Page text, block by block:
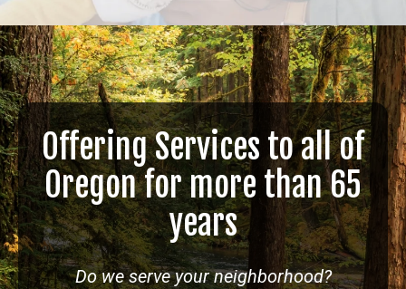
Offering Services to all of
Oregon for more than 65
years
Do we serve your neighborhood?